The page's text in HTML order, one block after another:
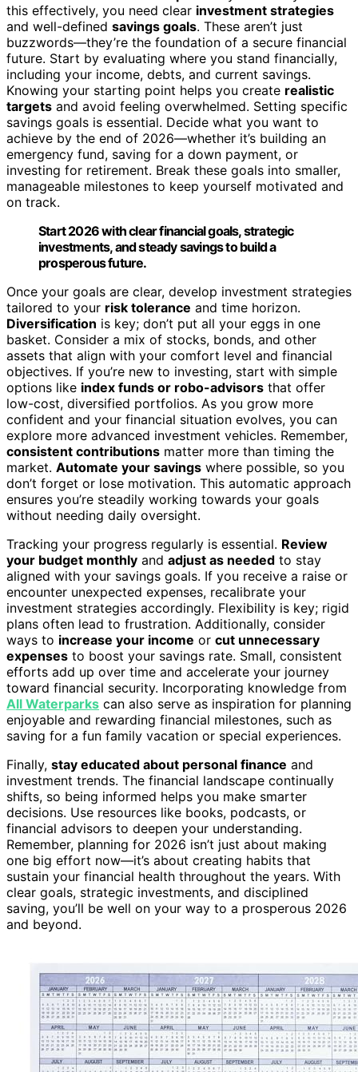
this effectively, you need clear investment strategies
and well-defined savings goals. These aren’t just
buzzwords—they’re the foundation of a secure financial
future. Start by evaluating where you stand financially,
including your income, debts, and current savings.
Knowing your starting point helps you create realistic
targets and avoid feeling overwhelmed. Setting specific
savings goals is essential. Decide what you want to
achieve by the end of 2026—whether it’s building an
emergency fund, saving for a down payment, or
investing for retirement. Break these goals into smaller,
manageable milestones to keep yourself motivated and
on track.
Start 2026 with clear financial goals, strategic
investments, and steady savings to build a
prosperous future.
Once your goals are clear, develop investment strategies
tailored to your risk tolerance and time horizon.
Diversification is key; don’t put all your eggs in one
basket. Consider a mix of stocks, bonds, and other
assets that align with your comfort level and financial
objectives. If you’re new to investing, start with simple
options like index funds or robo-advisors that offer
low-cost, diversified portfolios. As you grow more
confident and your financial situation evolves, you can
explore more advanced investment vehicles. Remember,
consistent contributions matter more than timing the
market. Automate your savings where possible, so you
don’t forget or lose motivation. This automatic approach
ensures you’re steadily working towards your goals
without needing daily oversight.
Tracking your progress regularly is essential. Review
your budget monthly and adjust as needed to stay
aligned with your savings goals. If you receive a raise or
encounter unexpected expenses, recalibrate your
investment strategies accordingly. Flexibility is key; rigid
plans often lead to frustration. Additionally, consider
ways to increase your income or cut unnecessary
expenses to boost your savings rate. Small, consistent
efforts add up over time and accelerate your journey
toward financial security. Incorporating knowledge from
All Waterparks can also serve as inspiration for planning
enjoyable and rewarding financial milestones, such as
saving for a fun family vacation or special experiences.
Finally, stay educated about personal finance and
investment trends. The financial landscape continually
shifts, so being informed helps you make smarter
decisions. Use resources like books, podcasts, or
financial advisors to deepen your understanding.
Remember, planning for 2026 isn’t just about making
one big effort now—it’s about creating habits that
sustain your financial health throughout the years. With
clear goals, strategic investments, and disciplined
saving, you’ll be well on your way to a prosperous 2026
and beyond.